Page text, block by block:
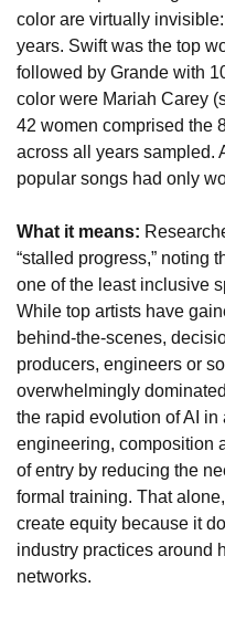
color are virtually
years. Swift was the top
followed by Grande with
color were Mariah Carey
42 women comprised the
across all years sampled.
popular songs had only
What it means:
“stalled progress,” noting
one of the least inclusive
While top artists have
behind-the-scenes,
producers, engineers or
overwhelmingly
the rapid evolution of AI
engineering, composition
of entry by reducing the
formal training. That
create equity because it
industry practices around
networks.